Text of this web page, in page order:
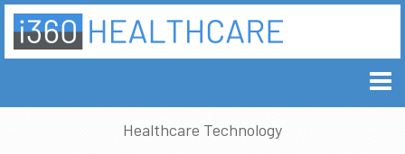
Healthcare Technology